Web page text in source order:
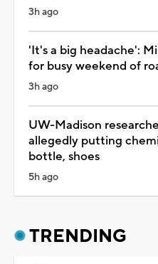
3h ago
'It's a big headache':
for busy weekend of
3h ago
UW-Madison
allegedly putting
bottle, shoes
5h ago
TRENDING